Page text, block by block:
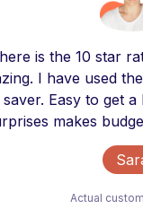
is the 10 star
I have used
saver. Easy to get
makes
Actual